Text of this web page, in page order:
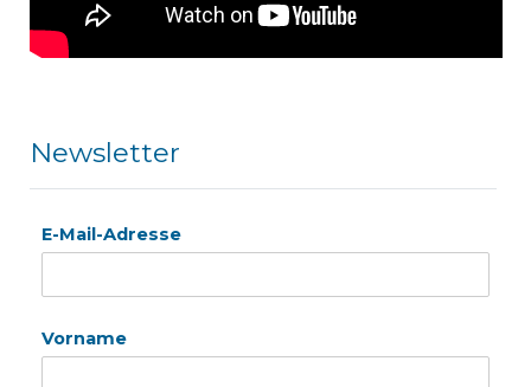
Newsletter
E-Mail-Adresse
Vorname